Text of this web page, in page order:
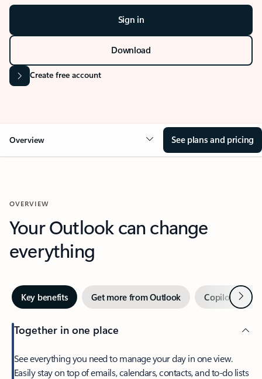
Sign in
Download
Create free account
Overview See plans and pricing
OVERVIEW
Your Outlook can change
everything
Key benefits Get more from Outlook Copilot inNext
Together in one place
See everything you need to manage your day in one view.
Easily stay on top of emails, calendars, contacts, and to-do lists